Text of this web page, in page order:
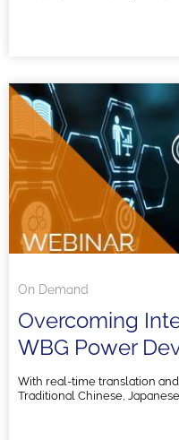
On Demand
Overcoming
WBG Power
With real-time translation
Traditional Chinese,